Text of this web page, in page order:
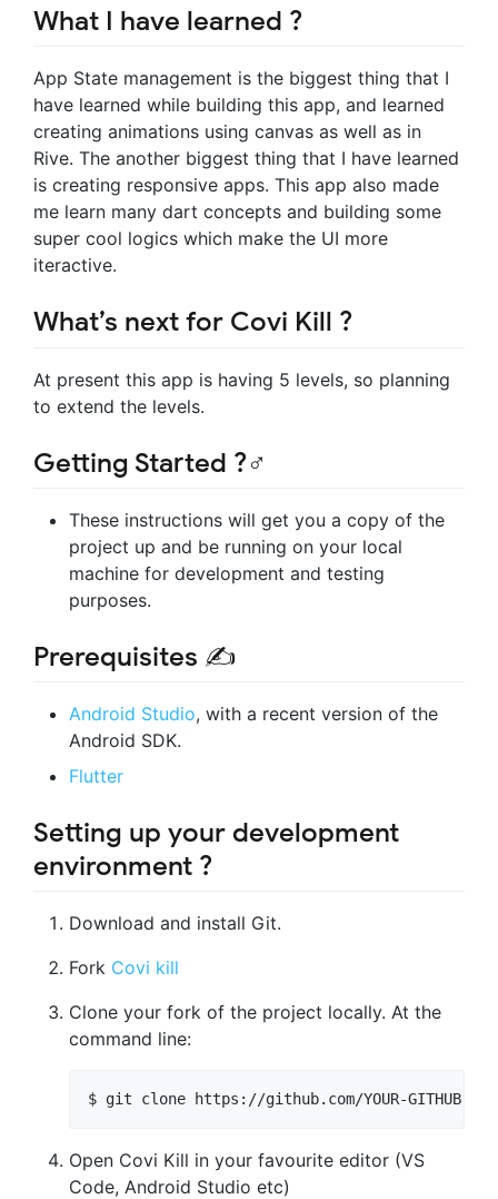
What I have learned ?
App State management is the biggest thing that I
have learned while building this app, and learned
creating animations using canvas as well as in
Rive. The another biggest thing that I have learned
is creating responsive apps. This app also made
me learn many dart concepts and building some
super cool logics which make the UI more
iteractive.
What’s next for Covi Kill ?
At present this app is having 5 levels, so planning
to extend the levels.
Getting Started ?‍♂️️
These instructions will get you a copy of the
project up and be running on your local
machine for development and testing
purposes.
Prerequisites ✍️
Android Studio, with a recent version of the
Android SDK.
Flutter
Setting up your development
environment ?️
Download and install Git.
Fork Covi kill
Clone your fork of the project locally. At the
command line:
Open Covi Kill in your favourite editor (VS
Code, Android Studio etc)